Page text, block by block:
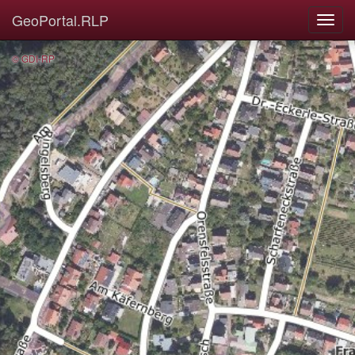
GeoPortal.RLP
© GDI-RP